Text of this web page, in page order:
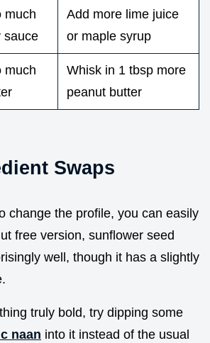
much
sauce
Add more lime juice
or maple syrup
much
Whisk in 1 tbsp more
peanut butter
Swaps
change the profile, you can easily
free version, sunflower seed
well, though it has a slightly
truly bold, try dipping some
naan into it instead of the usual